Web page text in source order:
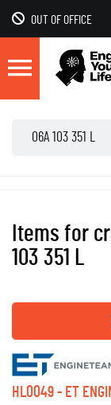
OUT OF OFFICE
Items for
103 351 L
HL0049 - ET